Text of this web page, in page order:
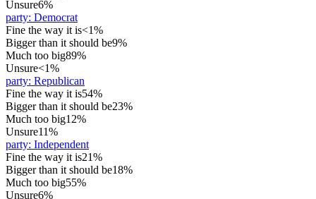
Unsure6%
party: Democrat
Fine the way it is<1%
Bigger than it should be9%
Much too big89%
Unsure<1%
party: Republican
Fine the way it is54%
Bigger than it should be23%
Much too big12%
Unsure11%
party: Independent
Fine the way it is21%
Bigger than it should be18%
Much too big55%
Unsure6%